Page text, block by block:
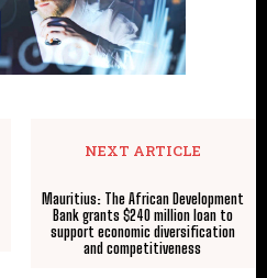
NEXT ARTICLE
Mauritius: The African Development
Bank grants $240 million loan to
support economic diversification
and competitiveness